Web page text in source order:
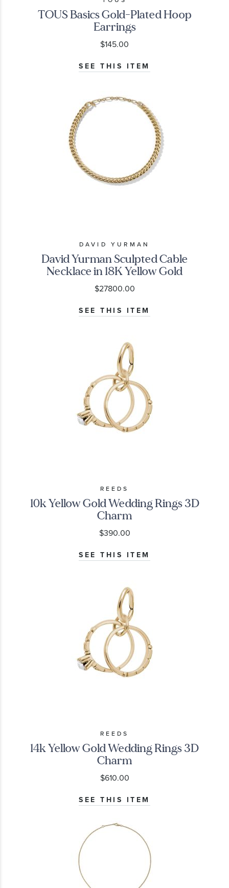
TOUS Basics Gold-Plated Hoop
Earrings
$145.00
SEE THIS ITEM
DAVID YURMAN
David Yurman Sculpted Cable
Necklace in 18K Yellow Gold
$27800.00
SEE THIS ITEM
REEDS
10k Yellow Gold Wedding Rings 3D
Charm
$390.00
SEE THIS ITEM
REEDS
14k Yellow Gold Wedding Rings 3D
Charm
$610.00
SEE THIS ITEM